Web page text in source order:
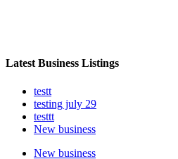
Latest Business Listings
testt
testing july 29
testtt
New business
New business